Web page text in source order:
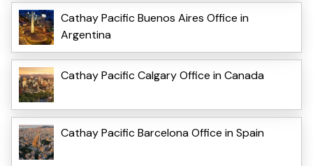
Cathay Pacific Buenos Aires Office in
Argentina
Cathay Pacific Calgary Office in Canada
Cathay Pacific Barcelona Office in Spain